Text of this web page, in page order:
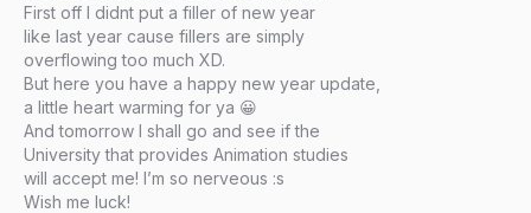
First off I didnt put a filler of new year
like last year cause fillers are simply
overflowing too much XD.
But here you have a happy new year update,
a little heart warming for ya 😀
And tomorrow I shall go and see if the
University that provides Animation studies
will accept me! I’m so nerveous :s
Wish me luck!